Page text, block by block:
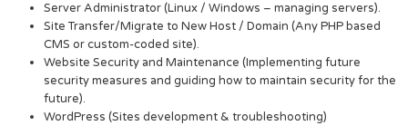
Server Administrator (Linux / Windows – managing servers).
Site Transfer/Migrate to New Host / Domain (Any PHP based
CMS or custom-coded site).
Website Security and Maintenance (Implementing future
security measures and guiding how to maintain security for the
future).
WordPress (Sites development & troubleshooting)